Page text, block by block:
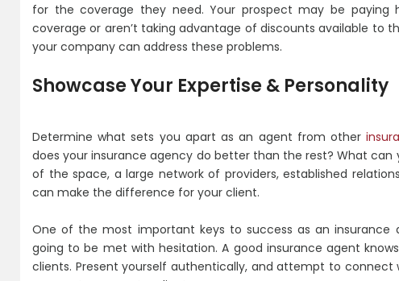
for the coverage they need. Your prospect may be
coverage or aren’t taking advantage of discounts available to
your company can address these problems.
Showcase Your Expertise & Personality
Determine what sets you apart as an agent from other
does your insurance agency do better than the rest? What can
of the space, a large network of providers, established
can make the difference for your client.
One of the most important keys to success as an insurance
going to be met with hesitation. A good insurance agent
clients. Present yourself authentically, and attempt to connect